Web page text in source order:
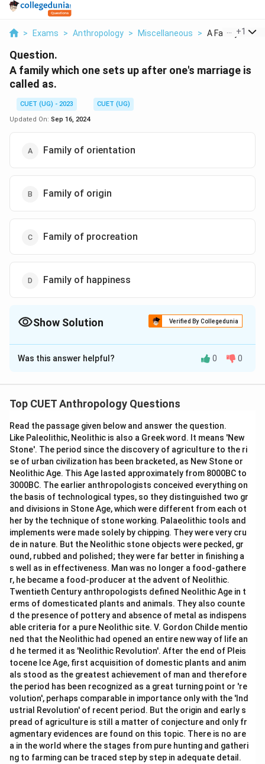
> Exams > Anthropology > Miscellaneous > A Family Which
+1
Question.
A family which one sets up after one's marriage is
called as.
CUET (UG) - 2023
CUET (UG)
Updated On: Sep 16, 2024
Family of orientation
Family of origin
Family of procreation
Family of happiness
Show Solution Verified By Collegedunia
The Correct Option isC
Solution and Explanation
Was this answer helpful? 0 0
Top CUET Anthropology Questions
Read the passage given below and answer the question.
Like Paleolithic, Neolithic is also a Greek word. It means 'New
Stone'. The period since the discovery of agriculture to the ri
se of urban civilization has been bracketed, as New Stone or
Neolithic Age. This Age lasted approximately from 8000BC to
3000BC. The earlier anthropologists conceived everything on
the basis of technological types, so they distinguished two gr
and divisions in Stone Age, which were different from each ot
her by the technique of stone working. Palaeolithic tools and
implements were made solely by chipping. They were very cru
de in nature. But the Neolithic stone objects were pecked, gr
ound, rubbed and polished; they were far better in finishing a
s well as in effectiveness. Man was no longer a food-gathere
r, he became a food-producer at the advent of Neolithic.
Twentieth Century anthropologists defined Neolithic Age in t
erms of domesticated plants and animals. They also counte
d the presence of pottery and absence of metal as indispens
able criteria for a pure Neolithic site. V. Gordon Childe mentio
ned that the Neolithic had opened an entire new way of life an
d he termed it as 'Neolithic Revolution'. After the end of Pleis
tocene Ice Age, first acquisition of domestic plants and anim
als stood as the greatest achievement of man and therefore
the period has been recognized as a great turning point or 're
volution', perhaps comparable in importance only with the 'Ind
ustrial Revolution' of recent period. But the origin and early s
pread of agriculture is still a matter of conjecture and only fr
agmentary evidences are found on this topic. There is no are
a in the world where the stages from pure hunting and gatheri
ng to farming can be traced step by step in adequate detail.